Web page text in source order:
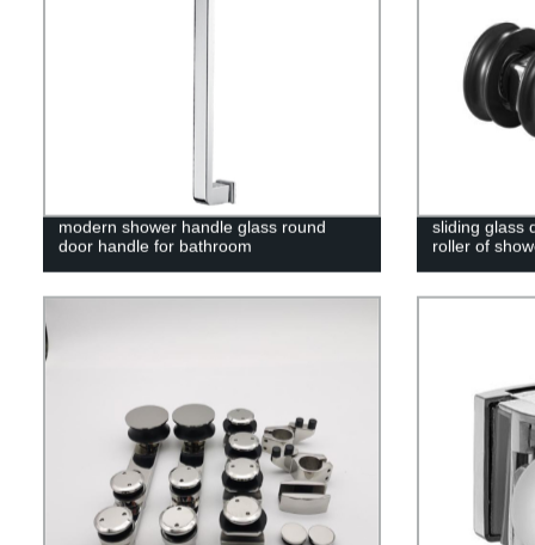
modern shower handle glass round
door handle for bathroom
sliding glass
roller of